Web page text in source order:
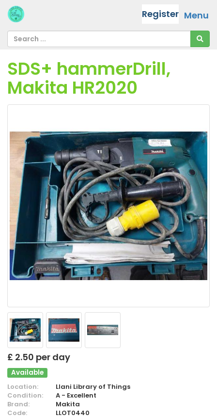
Menu
Register
SDS+ hammerDrill,
Makita HR2020
£ 2.50 per day
Available
Location:
Llani Library of Things
Condition:
A - Excellent
Brand:
Makita
Code:
LLOT0440